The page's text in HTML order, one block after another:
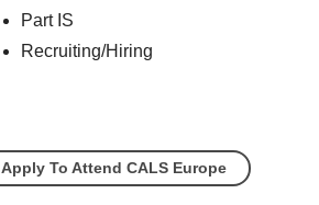
Part IS
Recruiting/Hiring
Apply To Attend CALS Europe